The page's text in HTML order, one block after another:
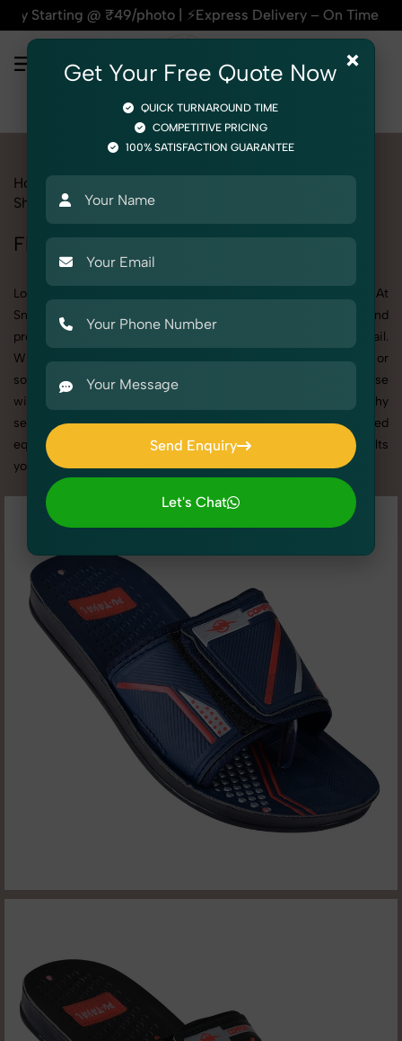
₹49/photo | ⚡Express Delivery – On Time, Every Time |
Home
Shoes & Footwear Flip Flop
Flip Flop Photoshoot in Haryana
Looking for a high-quality Flip Flop photoshoot in Haryana? At
SnapRich, we specialize in creating visually stunning and
professionally styled photoshoots that highlight every detail.
Whether it’s for personal memories, business promotion, or
social media content, our team combines technical expertise
with artistic direction. As one of the best Flip Flop photography
services in Haryana, we offer custom shoot setups, advanced
equipment, and a client-focused approach to deliver results
you’ll love.
×
Get Your Free Quote Now
QUICK TURNAROUND TIME
COMPETITIVE PRICING
100% SATISFACTION GUARANTEE
Send Enquiry
Send Enquiry
Let's Chat
Let's Chat